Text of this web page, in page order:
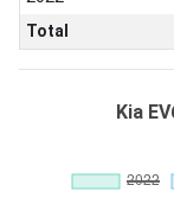
Total
Kia